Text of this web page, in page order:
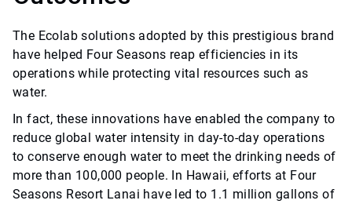
The Ecolab solutions adopted by this prestigious brand
have helped Four Seasons reap efficiencies in its
operations while protecting vital resources such as
water.
In fact, these innovations have enabled the company to
reduce global water intensity in day-to-day operations
to conserve enough water to meet the drinking needs of
more than 100,000 people. In Hawaii, efforts at Four
Seasons Resort Lanai have led to 1.1 million gallons of